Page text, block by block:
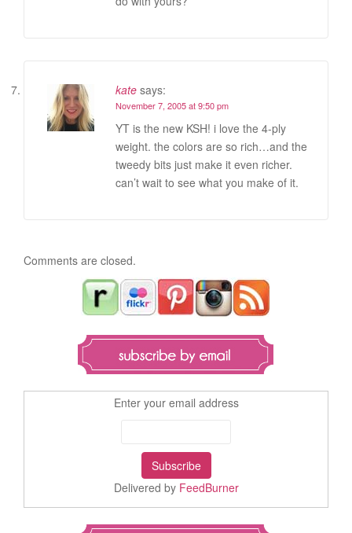
kate says:
November 7, 2005 at 9:50 pm
YT is the new KSH! i love the 4-ply
weight. the colors are so rich…and the
tweedy bits just make it even richer.
can’t wait to see what you make of it.
Comments are closed.
Enter your email address
Delivered by FeedBurner